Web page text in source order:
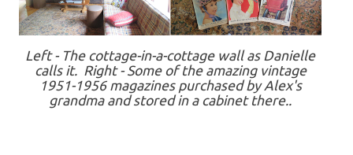
Left - The cottage-in-a-cottage wall as Danielle
calls it. Right - Some of the amazing vintage
1951-1956 magazines purchased by Alex's
grandma and stored in a cabinet there..